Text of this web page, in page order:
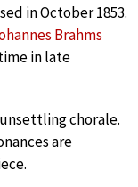
in October 1853.
Brahms
in late
chorale.
are